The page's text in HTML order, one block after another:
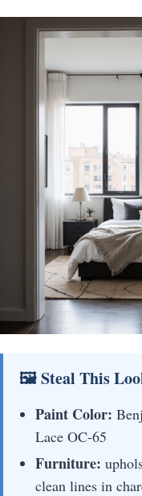
🖼 Steal This
Paint Color:
Lace OC-65
Furniture:
clean lines in